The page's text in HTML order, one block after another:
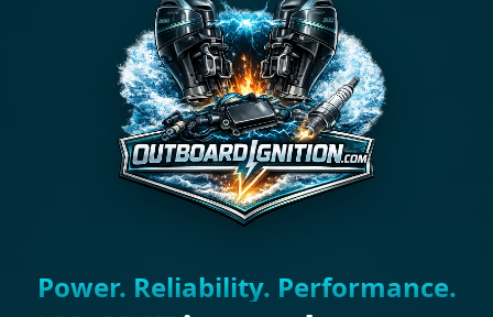
Power. Reliability. Performance.